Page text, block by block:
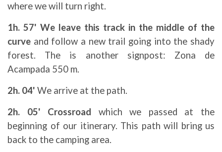
where we will turn right.
1h. 57' We leave this track in the middle of the
curve and follow a new trail going into the shady
forest. The is another signpost: Zona de
Acampada 550 m.
2h. 04' We arrive at the path.
2h. 05' Crossroad which we passed at the
beginning of our itinerary. This path will bring us
back to the camping area.